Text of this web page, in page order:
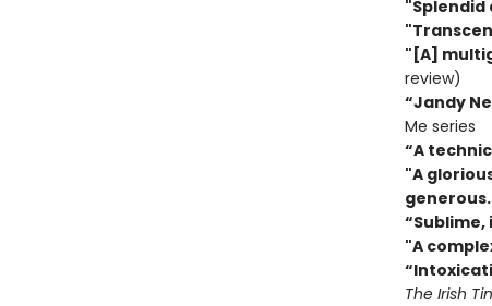
"Splendid
"[A]
review)
“Jandy
Me series
“A
"A
“
"A
The Irish